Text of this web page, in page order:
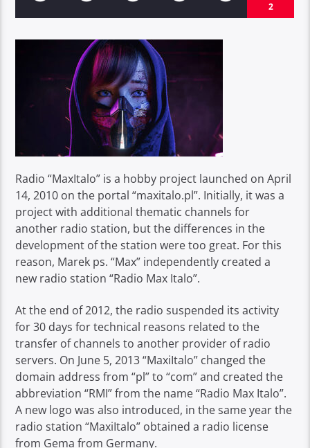
2
Radio “MaxItalo” is a hobby project launched on April
14, 2010 on the portal “maxitalo.pl”. Initially, it was a
project with additional thematic channels for
another radio station, but the differences in the
development of the station were too great. For this
reason, Marek ps. “Max” independently created a
new radio station “Radio Max Italo”.
At the end of 2012, the radio suspended its activity
for 30 days for technical reasons related to the
transfer of channels to another provider of radio
servers. On June 5, 2013 “MaxiItalo” changed the
domain address from “pl” to “com” and created the
abbreviation “RMI” from the name “Radio Max Italo”.
A new logo was also introduced, in the same year the
radio station “MaxiItalo” obtained a radio license
from Gema from Germany.